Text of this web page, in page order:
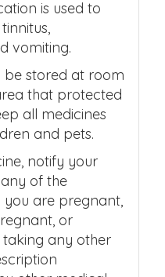
is used to
vomiting.
be stored at room
that protected
all medicines
and pets.
notify your
of the
are pregnant,
or
taking any other